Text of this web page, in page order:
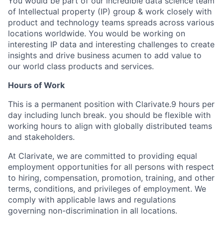
of Intellectual property (IP) group & work closely with
product and technology teams spreads across various
locations worldwide. You would be working on
interesting IP data and interesting challenges to create
insights and drive business acumen to add value to
our world class products and services.
Hours of Work
This is a permanent position with Clarivate.9 hours per
day including lunch break. you should be flexible with
working hours to align with globally distributed teams
and stakeholders.
At Clarivate, we are committed to providing equal
employment opportunities for all persons with respect
to hiring, compensation, promotion, training, and other
terms, conditions, and privileges of employment. We
comply with applicable laws and regulations
governing non-discrimination in all locations.